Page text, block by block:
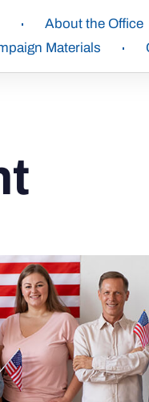
About the Office
Materials